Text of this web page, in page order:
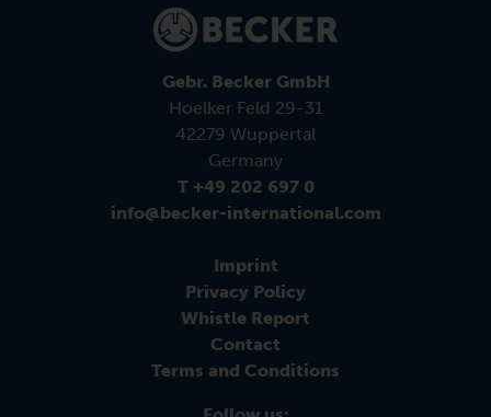
Gebr. Becker GmbH
Hoelker Feld 29-31
42279 Wuppertal
Germany
T +49 202 697 0
info@becker-international.com
Imprint
Privacy Policy
Whistle Report
Contact
Terms and Conditions